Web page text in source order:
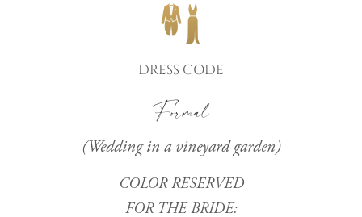
DRESS CODE
Formal
(Wedding in a vineyard garden)
COLOR RESERVED
FOR THE BRIDE: